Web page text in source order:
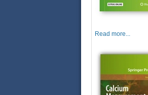
Read more...